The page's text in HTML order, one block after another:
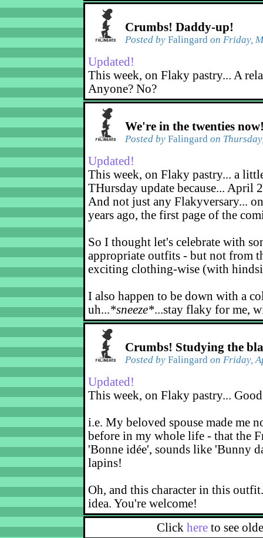
Crumbs! Daddy-up!
Posted by Falingard on Friday,
Updated!
This week, on Flaky pastry... A
Anyone? No?
We're in the twenties
Posted by Falingard on
Updated!
This week, on Flaky pastry... a
THursday update because... April
And not just any Flakyversary...
years ago, the first page of the
So I thought let's celebrate with
appropriate outfits - but not from
exciting clothing-wise (with
I also happen to be down with a
uh...*sneeze*...stay flaky for me,
Crumbs! Studying the
Posted by Falingard on Friday,
Updated!
This week, on Flaky pastry...
i.e. My beloved spouse made me
before in my whole life - that the
'Bonne idée', sounds like 'Bunny
lapins!
Oh, and this character in this
idea. You're welcome!
Click here to see